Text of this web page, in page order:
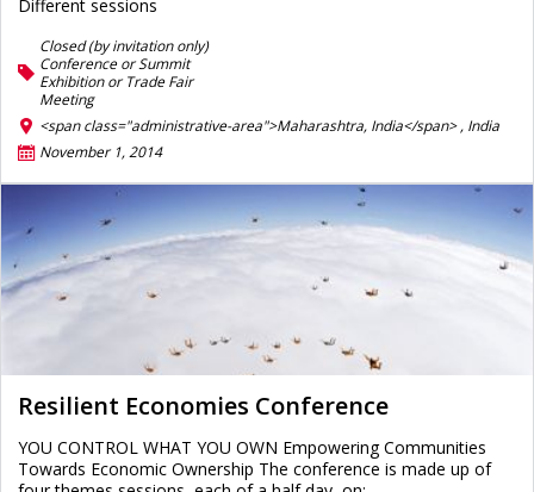
Different sessions
Closed (by invitation only)
Conference or Summit
Exhibition or Trade Fair
Meeting
<span class="administrative-area">Maharashtra, India</span> , India
November 1, 2014
Resilient Economies Conference
YOU CONTROL WHAT YOU OWN Empowering Communities
Towards Economic Ownership The conference is made up of